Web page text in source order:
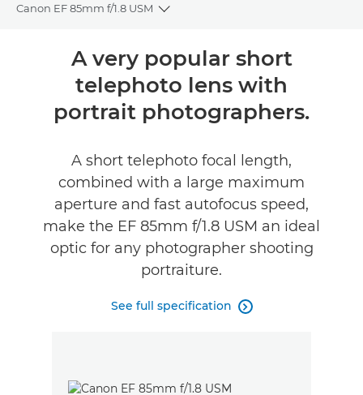
Canon EF 85mm f/1.8 USM
Toggle breadcrumbs
Specifications
A very popular short
telephoto lens with
portrait photographers.
A short telephoto focal length,
combined with a large maximum
aperture and fast autofocus speed,
make the EF 85mm f/1.8 USM an ideal
optic for any photographer shooting
portraiture.
See full specification 